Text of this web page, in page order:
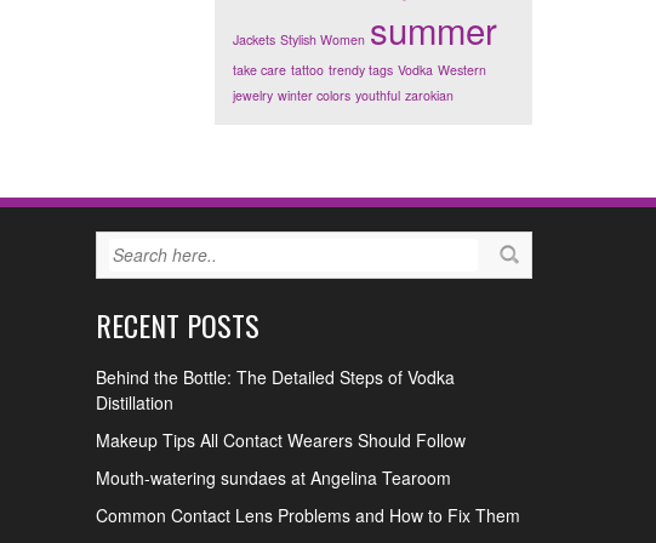
Jackets Stylish Women summer
take care tattoo trendy tags Vodka Western
jewelry winter colors youthful zarokian
RECENT POSTS
Behind the Bottle: The Detailed Steps of Vodka
Distillation
Makeup Tips All Contact Wearers Should Follow
Mouth-watering sundaes at Angelina Tearoom
Common Contact Lens Problems and How to Fix Them